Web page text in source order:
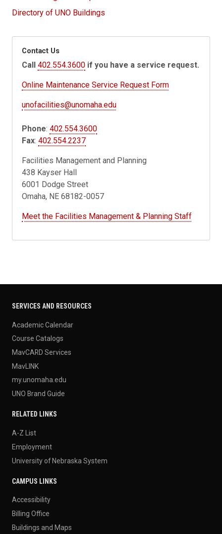
Directory of UNO Buildings
Contact Us
Call402.554.3600 if you have a service request.
Online Maintenance Service Request Form
unofacilities@unomaha.edu
Phone:402.554.3600
Fax:402.554.2237
Facilities Management and Planning
438 Kayser Hall
6001 Dodge Street
Omaha, NE 68182-0057
Meet the Facilities Management & Planning Staff
SERVICES AND RESOURCES
Academic Calendar
Course Catalogs
MavCARD Services
MavLINK
my.unomaha.edu
UNO Brand Guide
RELATED LINKS
A-Z List
Employment
University of Nebraska System
CAMPUS LINKS
Accessibility
Billing Office
Buildings and Maps